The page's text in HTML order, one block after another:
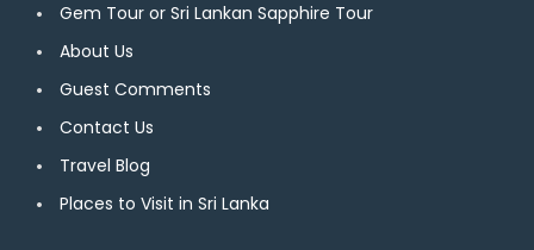
Gem Tour or Sri Lankan Sapphire Tour
About Us
Guest Comments
Contact Us
Travel Blog
Places to Visit in Sri Lanka